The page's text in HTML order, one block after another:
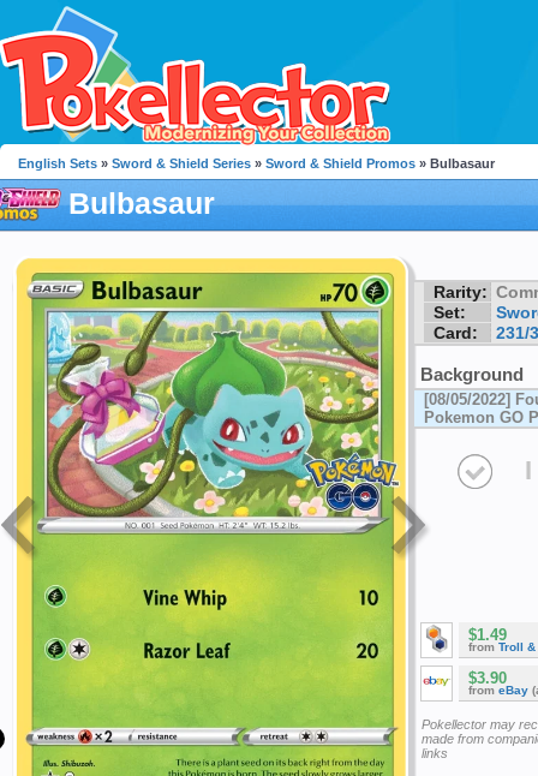
English Sets » Sword & Shield Series » Sword & Shield Promos » Bulbasaur
Bulbasaur
Rarity:
Set:
Card:
231/
Background
[08/05/2022]
Pokemon GO
I
$1.49
from Troll &
$3.90
from eBay
Pokellector may
made from
links